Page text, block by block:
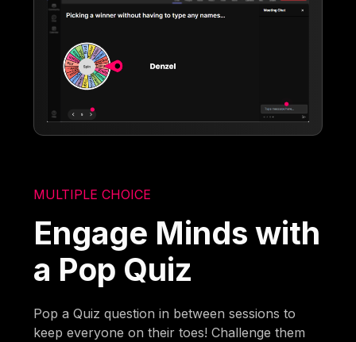
MULTIPLE CHOICE
Engage Minds with
a Pop Quiz
Pop a Quiz question in between sessions to
keep everyone on their toes! Challenge them